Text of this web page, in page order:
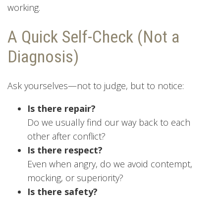
working.
A Quick Self-Check (Not a
Diagnosis)
Ask yourselves—not to judge, but to notice:
Is there repair?
Do we usually find our way back to each
other after conflict?
Is there respect?
Even when angry, do we avoid contempt,
mocking, or superiority?
Is there safety?